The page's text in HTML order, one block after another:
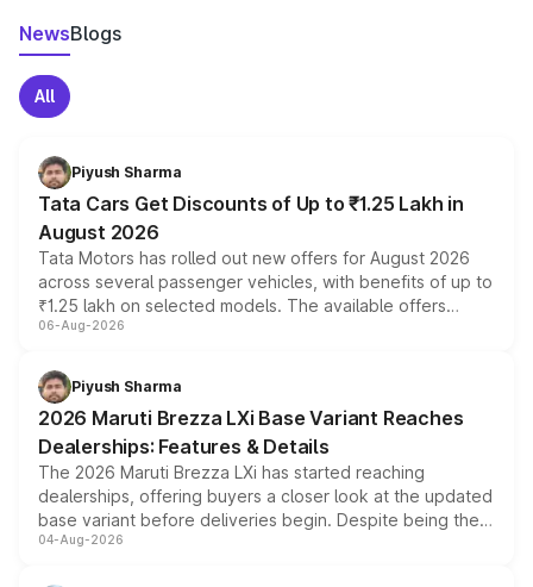
NewsBlogs
All
Piyush Sharma
Tata Cars Get Discounts of Up to ₹1.25 Lakh in
August 2026
Tata Motors has rolled out new offers for August 2026
across several passenger vehicles, with benefits of up to
₹1.25 lakh on selected models. The available offers
include consumer discounts, exchange bonuses,
benefits, depending on the vehicle, variant and eligibility,
giving buyers multiple ways to reduce the overall
purchase cost.
06-Aug-2026
Piyush Sharma
2026 Maruti Brezza LXi Base Variant Reaches
Dealerships: Features & Details
The 2026 Maruti Brezza LXi has started reaching
dealerships, offering buyers a closer look at the updated
base variant before deliveries begin. Despite being the
entry-level trim, it comes with several standard safety
04-Aug-2026